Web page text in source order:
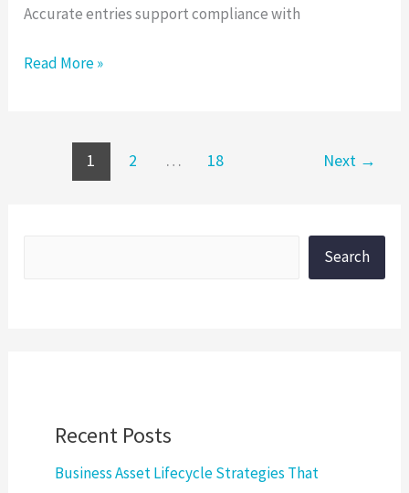
Accurate entries support compliance with
Read More »
1 2 … 18 Next →
Search
Recent Posts
Business Asset Lifecycle Strategies That